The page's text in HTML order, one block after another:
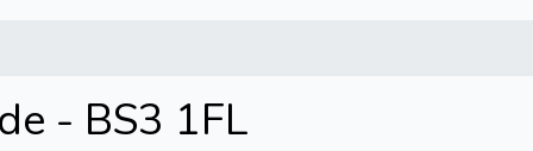
- BS3 1FL